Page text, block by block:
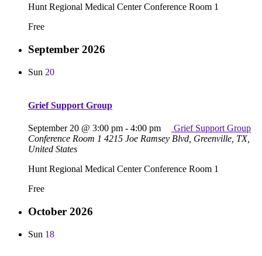
Hunt Regional Medical Center Conference Room 1
Free
September 2026
Sun 20
Grief Support Group
September 20 @ 3:00 pm - 4:00 pm
Grief Support Group
Conference Room 1 4215 Joe Ramsey Blvd, Greenville, TX,
United States
Hunt Regional Medical Center Conference Room 1
Free
October 2026
Sun 18